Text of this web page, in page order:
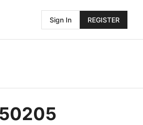
Sign In REGISTER